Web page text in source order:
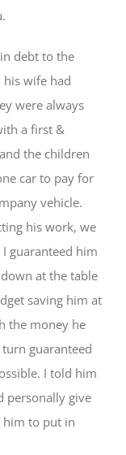
debt to the
wife had
were always
a first &
the children
car to pay for
vehicle.
his work, we
guaranteed him
at the table
saving him at
the money he
guaranteed
I told him
personally give
him to put in